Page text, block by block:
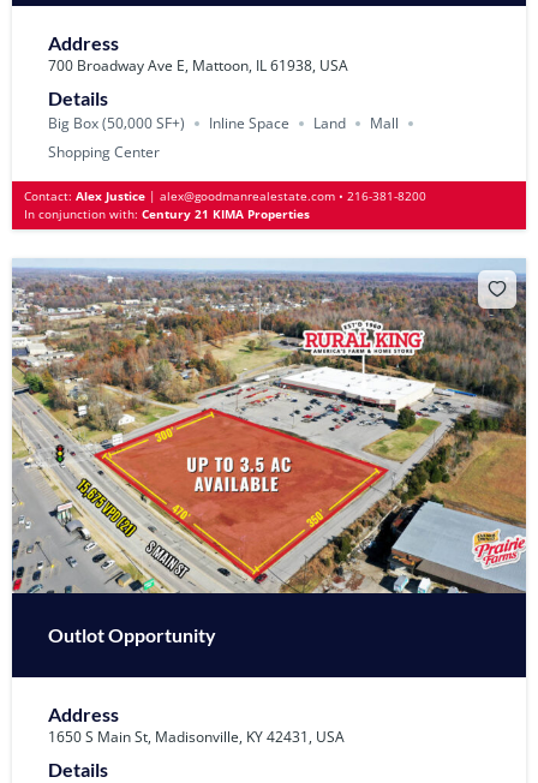
Address
700 Broadway Ave E, Mattoon, IL 61938, USA
Details
Big Box (50‚000 SF+) Inline Space Land
Mall
Shopping Center
Contact: Alex Justice | alex@goodmanrealestate.com • 216-381-8200
In conjunction with: Century 21 KIMA Properties
Outlot Opportunity
Address
1650 S Main St, Madisonville, KY 42431, USA
Details